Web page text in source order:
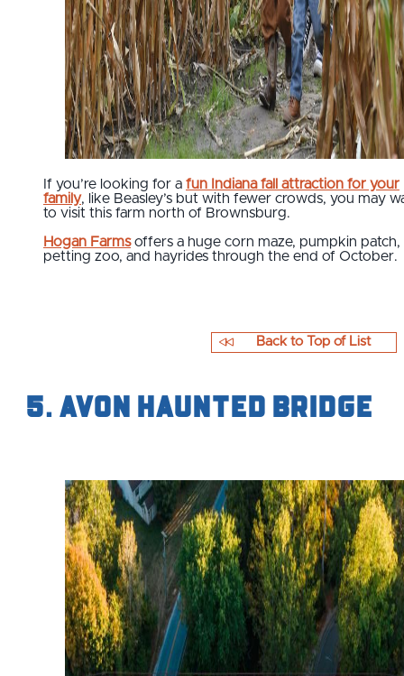
If you’re looking for a fun Indiana fall attraction for your
family, like Beasley’s but with fewer crowds, you may
to visit this farm north of Brownsburg.
Hogan Farmsoffers a huge corn maze, pumpkin patch,
petting zoo, and hayrides through the end of October.
5. Avon Haunted Bridge
Back to Top of List